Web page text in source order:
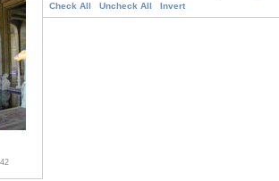
Check All
Uncheck All Invert